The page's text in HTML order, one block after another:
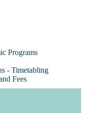
Programs
- Timetabling
Fees